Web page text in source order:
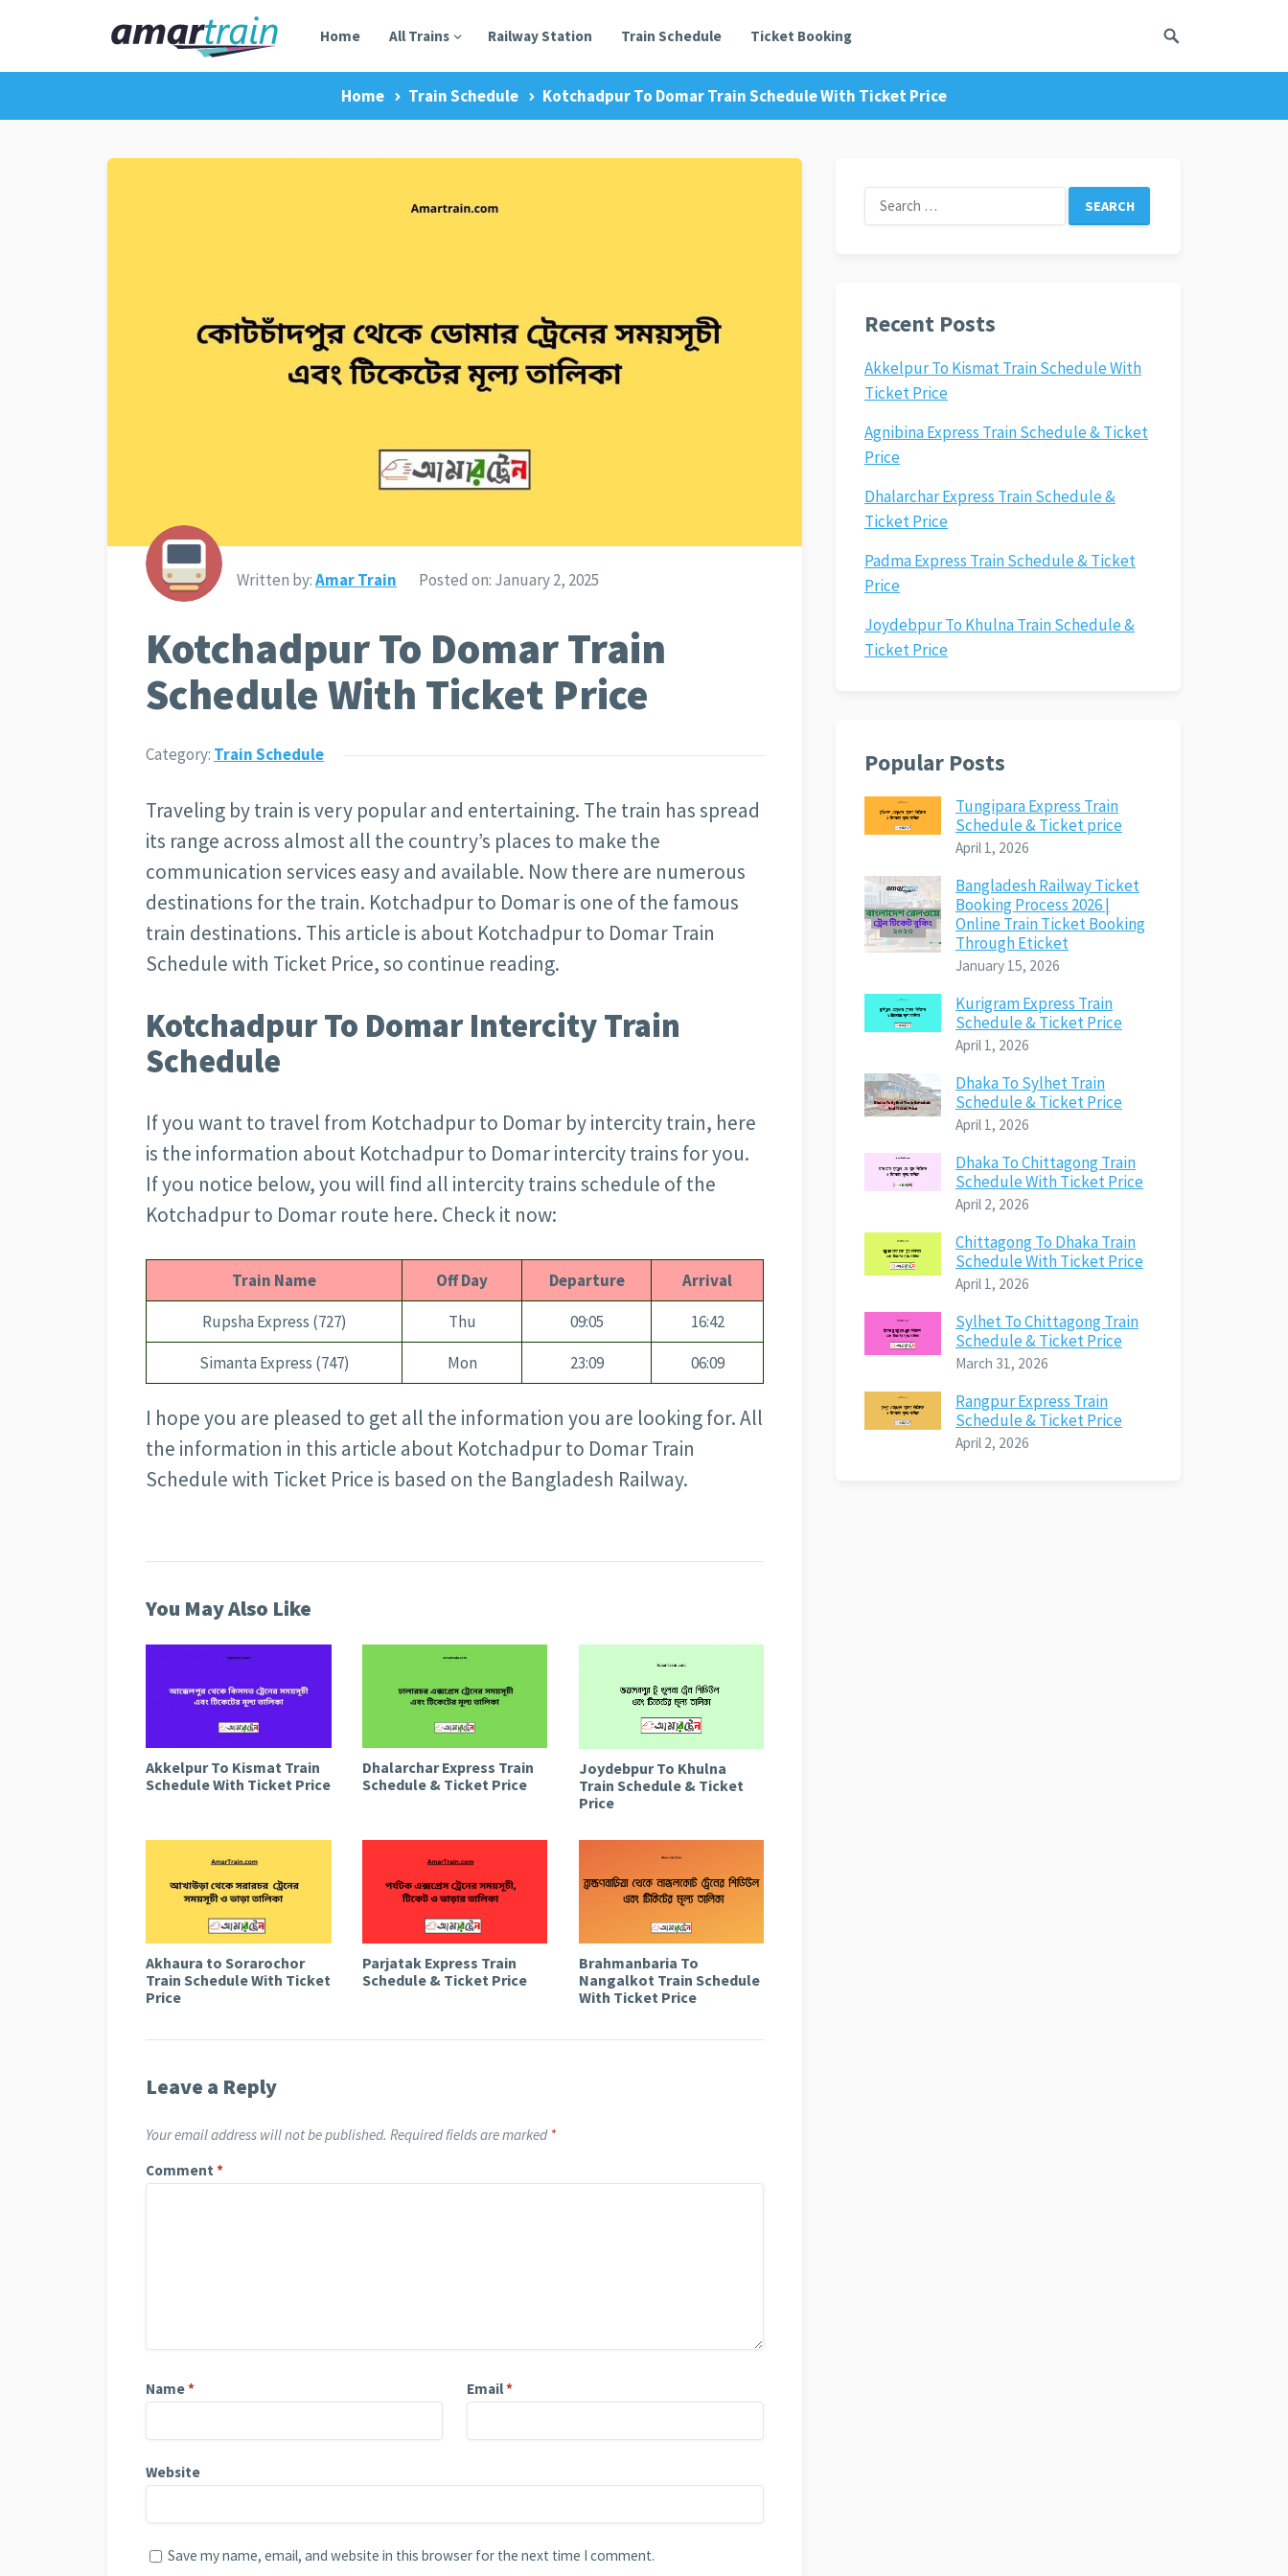
Home All Trains Railway Station Train Schedule Ticket Booking
Home Train Schedule Kotchadpur To Domar Train Schedule With Ticket Price
Written by:Amar Train Posted on: January 2, 2025
Kotchadpur To Domar Train
Schedule With Ticket Price
Category: Train Schedule
Traveling by train is very popular and entertaining. The train has spread
its range across almost all the country’s places to make the
communication services easy and available. Now there are numerous
destinations for the train. Kotchadpur to Domar is one of the famous
train destinations. This article is about Kotchadpur to Domar Train
Schedule with Ticket Price, so continue reading.
Kotchadpur To Domar Intercity Train
Schedule
If you want to travel from Kotchadpur to Domar by intercity train, here
is the information about Kotchadpur to Domar intercity trains for you.
If you notice below, you will find all intercity trains schedule of the
Kotchadpur to Domar route here. Check it now:
Train Name Off Day Departure
Arrival
Rupsha Express (727)
Thu 09:05
16:42
Simanta Express (747)
Mon 23:09 06:09
I hope you are pleased to get all the information you are looking for. All
the information in this article about Kotchadpur to Domar Train
Schedule with Ticket Price is based on the Bangladesh Railway.
You May Also Like
Akkelpur To Kismat Train
Schedule With Ticket Price
Dhalarchar Express Train
Schedule & Ticket Price
Joydebpur To Khulna
Train Schedule & Ticket
Price
Akhaura to Sorarochor
Train Schedule With Ticket
Price
Parjatak Express Train
Schedule & Ticket Price
Brahmanbaria To
Nangalkot Train Schedule
With Ticket Price
Leave a Reply
Your email address will not be published. Required fields are marked *
Comment *
Name* Email*
Website
Save my name, email, and website in this browser for the next time I comment.
Search
for:
Recent Posts
Akkelpur To Kismat Train Schedule With
Ticket Price
Agnibina Express Train Schedule & Ticket
Price
Dhalarchar Express Train Schedule &
Ticket Price
Padma Express Train Schedule & Ticket
Price
Joydebpur To Khulna Train Schedule &
Ticket Price
Popular Posts
Tungipara Express Train
Schedule & Ticket price
April 1, 2026
Bangladesh Railway Ticket
Booking Process 2026 |
Online Train Ticket Booking
Through Eticket
January 15, 2026
Kurigram Express Train
Schedule & Ticket Price
April 1, 2026
Dhaka To Sylhet Train
Schedule & Ticket Price
April 1, 2026
Dhaka To Chittagong Train
Schedule With Ticket Price
April 2, 2026
Chittagong To Dhaka Train
Schedule With Ticket Price
April 1, 2026
Sylhet To Chittagong Train
Schedule & Ticket Price
March 31, 2026
Rangpur Express Train
Schedule & Ticket Price
April 2, 2026